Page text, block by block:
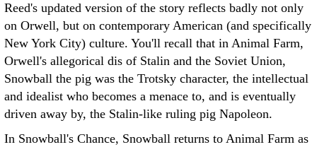
Reed's updated version of the story reflects badly not only
on Orwell, but on contemporary American (and specifically
New York City) culture. You'll recall that in Animal Farm,
Orwell's allegorical dis of Stalin and the Soviet Union,
Snowball the pig was the Trotsky character, the intellectual
and idealist who becomes a menace to, and is eventually
driven away by, the Stalin-like ruling pig Napoleon.
In Snowball's Chance, Snowball returns to Animal Farm as